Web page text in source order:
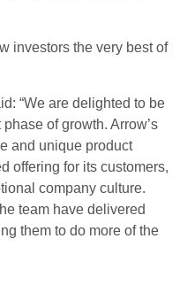
investors the very best of
“We are delighted to be
of growth. Arrow’s
and unique product
offering for its customers,
company culture.
team have delivered
them to do more of the